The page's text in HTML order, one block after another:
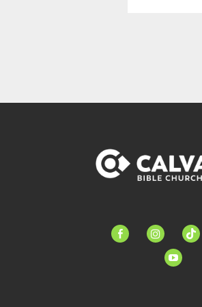
facebook-instagramtiktok
youtube